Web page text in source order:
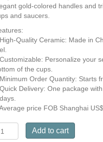
gold-colored handles and
and saucers.
Quality Ceramic: Made in
Personalize your
of the cups.
Order Quantity: Starts
Delivery: One package
price FOB Shanghai
Add to cart